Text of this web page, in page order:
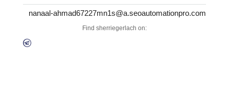
nanaal-ahmad67227mn1s@a.seoautomationpro.com
Find sherriegerlach on: